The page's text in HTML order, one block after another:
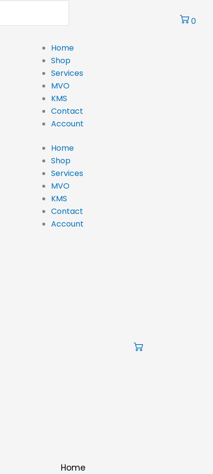
0
Home
Shop
Services
MVO
KMS
Contact
Account
Home
Shop
Services
MVO
KMS
Contact
Account
Home